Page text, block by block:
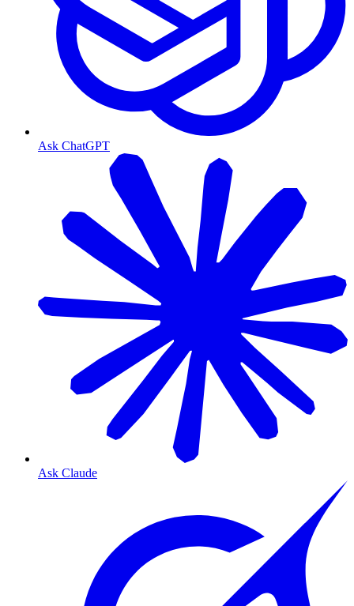
Ask ChatGPT
Ask Claude